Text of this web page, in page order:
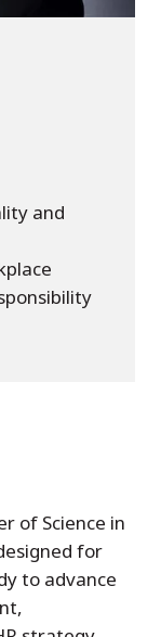
and
of Science in
for
to advance